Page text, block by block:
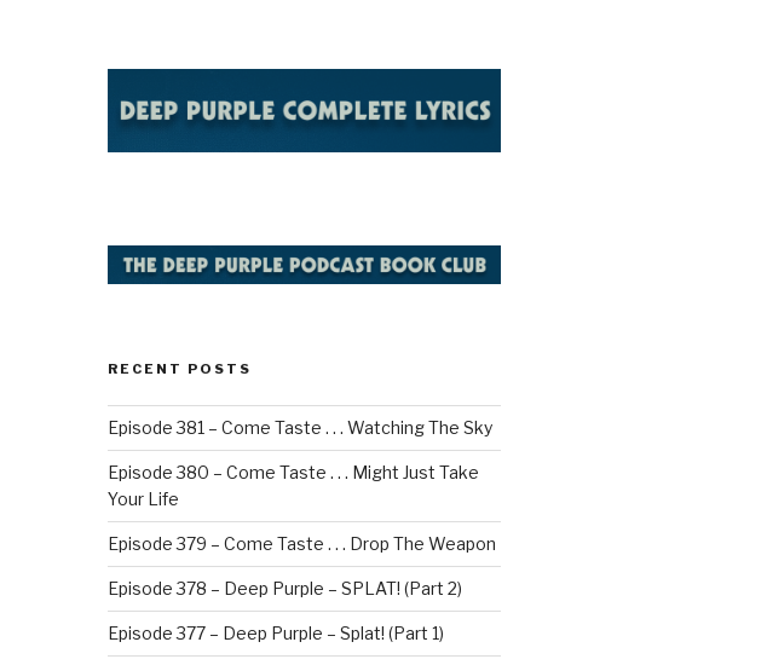
RECENT POSTS
Episode 381 – Come Taste . . . Watching The Sky
Episode 380 – Come Taste . . . Might Just Take
Your Life
Episode 379 – Come Taste . . . Drop The Weapon
Episode 378 – Deep Purple – SPLAT! (Part 2)
Episode 377 – Deep Purple – Splat! (Part 1)